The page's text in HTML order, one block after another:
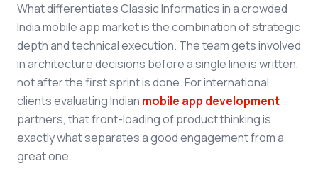
What differentiates Classic Informatics in a crowded
India mobile app market is the combination of strategic
depth and technical execution. The team gets involved
in architecture decisions before a single line is written,
not after the first sprint is done. For international
clients evaluating Indian mobile app development
partners, that front-loading of product thinking is
exactly what separates a good engagement from a
great one.